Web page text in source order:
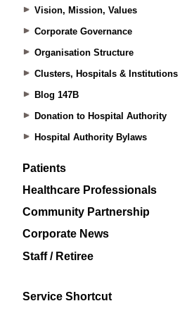
Vision, Mission, Values
Corporate Governance
Organisation Structure
Clusters, Hospitals & Institutions
Blog 147B
Donation to Hospital Authority
Hospital Authority Bylaws
Patients
Healthcare Professionals
Community Partnership
Corporate News
Staff / Retiree
Service Shortcut